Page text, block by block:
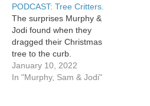
PODCAST: Tree Critters.
The surprises Murphy &
Jodi found when they
dragged their Christmas
tree to the curb.
January 10, 2022
In "Murphy, Sam & Jodi"